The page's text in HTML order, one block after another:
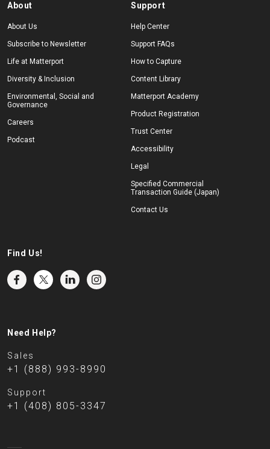
About
About Us
Subscribe to Newsletter
Life at Matterport
Diversity & Inclusion
Environmental, Social and
Governance
Careers
Podcast
Support
Help Center
Support FAQs
How to Capture
Content Library
Matterport Academy
Product Registration
Trust Center
Accessibility
Legal
Specified Commercial
Transaction Guide (Japan)
Contact Us
Find Us!
Need Help?
Sales
+1 (888) 993-8990
Support
+1 (408) 805-3347